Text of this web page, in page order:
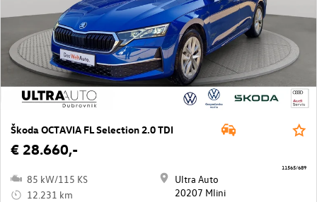
Škoda OCTAVIA FL Selection 2.0 TDI
€ 28.660,-
85 kW/115 KS
12.231 km
Ultra Auto
20207 Mlini
11565/689